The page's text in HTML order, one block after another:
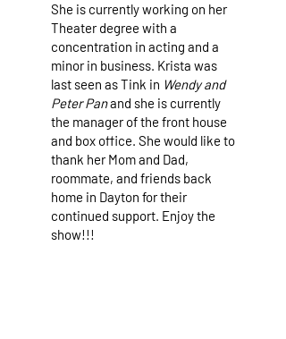
She is currently working on her
Theater degree with a
concentration in acting and a
minor in business. Krista was
last seen as Tink in Wendy and
Peter Panand she is currently
the manager of the front house
and box office. She would like to
thank her Mom and Dad,
roommate, and friends back
home in Dayton for their
continued support. Enjoy the
show!!!